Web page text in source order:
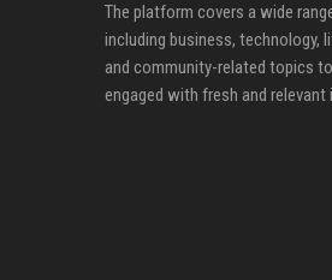
The platform covers a wide
including business, technology,
and community-related topics
engaged with fresh and